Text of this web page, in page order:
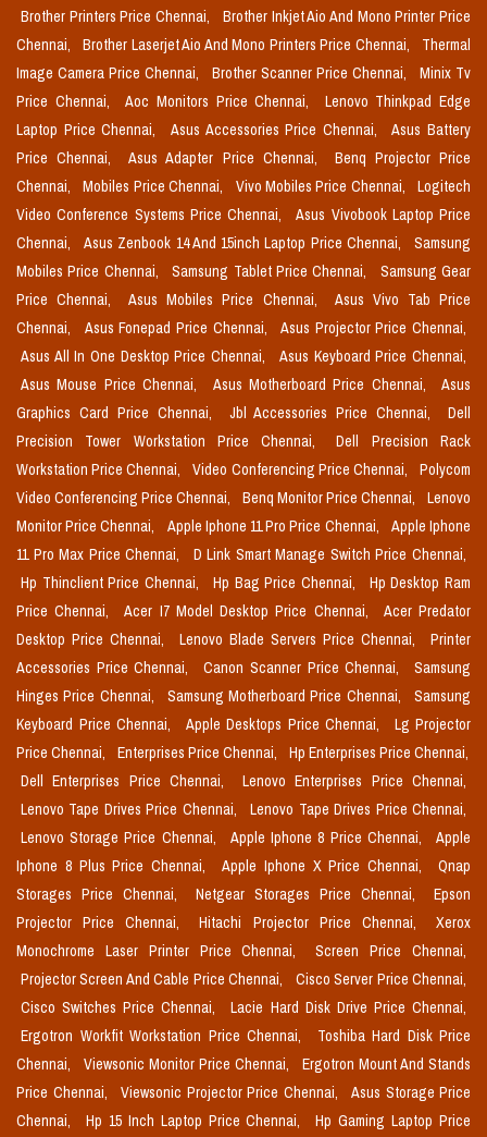
Brother Printers Price Chennai,
Brother Inkjet Aio And Mono Printer Price
Chennai,
Brother Laserjet Aio And Mono Printers Price Chennai,
Thermal
Image Camera Price Chennai,
Brother Scanner Price Chennai,
Minix Tv
Price Chennai,
Aoc Monitors Price Chennai,
Lenovo Thinkpad Edge
Laptop Price Chennai,
Asus Accessories Price Chennai,
Asus Battery
Price Chennai,
Asus Adapter Price Chennai,
Benq Projector Price
Chennai,
Mobiles Price Chennai, Vivo Mobiles Price Chennai,
Logitech
Video Conference Systems Price Chennai,
Asus Vivobook Laptop Price
Chennai,
Asus Zenbook 14 And 15inch Laptop Price Chennai,
Samsung
Mobiles Price Chennai,
Samsung Tablet Price Chennai,
Samsung Gear
Price Chennai,
Asus Mobiles Price Chennai,
Asus Vivo Tab Price
Chennai,
Asus Fonepad Price Chennai,
Asus Projector Price Chennai,
Asus All In One Desktop Price Chennai,
Asus Keyboard Price Chennai,
Asus Mouse Price Chennai,
Asus Motherboard Price Chennai,
Asus
Graphics Card Price Chennai,
Jbl Accessories Price Chennai,
Dell
Precision Tower Workstation Price Chennai,
Dell Precision Rack
Workstation Price Chennai,
Video Conferencing Price Chennai,
Polycom
Video Conferencing Price Chennai,
Benq Monitor Price Chennai,
Lenovo
Monitor Price Chennai,
Apple Iphone 11 Pro Price Chennai,
Apple Iphone
11 Pro Max Price Chennai,
D Link Smart Manage Switch Price Chennai,
Hp Thinclient Price Chennai,
Hp Bag Price Chennai,
Hp Desktop Ram
Price Chennai,
Acer I7 Model Desktop Price Chennai,
Acer Predator
Desktop Price Chennai,
Lenovo Blade Servers Price Chennai,
Printer
Accessories Price Chennai,
Canon Scanner Price Chennai,
Samsung
Hinges Price Chennai,
Samsung Motherboard Price Chennai,
Samsung
Keyboard Price Chennai,
Apple Desktops Price Chennai,
Lg Projector
Price Chennai,
Enterprises Price Chennai,
Hp Enterprises Price Chennai,
Dell Enterprises Price Chennai,
Lenovo Enterprises Price Chennai,
Lenovo Tape Drives Price Chennai,
Lenovo Tape Drives Price Chennai,
Lenovo Storage Price Chennai,
Apple Iphone 8 Price Chennai,
Apple
Iphone 8 Plus Price Chennai,
Apple Iphone X Price Chennai,
Qnap
Storages Price Chennai,
Netgear Storages Price Chennai,
Epson
Projector Price Chennai,
Hitachi Projector Price Chennai,
Xerox
Monochrome Laser Printer Price Chennai,
Screen Price Chennai,
Projector Screen And Cable Price Chennai,
Cisco Server Price Chennai,
Cisco Switches Price Chennai,
Lacie Hard Disk Drive Price Chennai,
Ergotron Workfit Workstation Price Chennai,
Toshiba Hard Disk Price
Chennai,
Viewsonic Monitor Price Chennai,
Ergotron Mount And Stands
Price Chennai,
Viewsonic Projector Price Chennai,
Asus Storage Price
Chennai,
Hp 15 Inch Laptop Price Chennai,
Hp Gaming Laptop Price